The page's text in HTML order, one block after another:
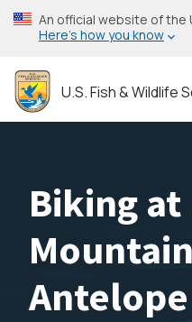
Skip
to
content
An official website of
Here’s how you know
U.S. Fish & Wildlife
Biking